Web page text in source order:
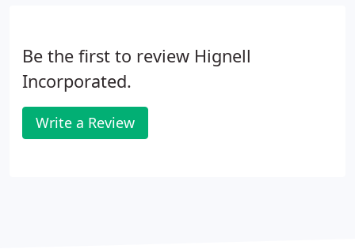
Be the first to review Hignell
Incorporated.
Write a Review